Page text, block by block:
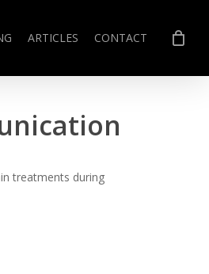
ARTICLES CONTACT
treatments during